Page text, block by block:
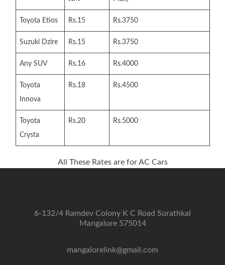
Toyota Etios Rs.15 Rs.3750
Suzuki Dzire Rs.15 Rs.3750
Any SUV Rs.16 Rs.4000
Toyota
Innova
Rs.18 Rs.4500
Toyota
Crysta
Rs.20 Rs.5000
All These Rates are for AC Cars
6-132/4 Ramdev Colony K C Road Surathkal
Mangalore 575014
mangalorelink@gmail.com